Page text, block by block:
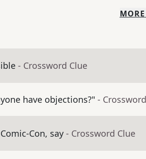
MORE
- Crossword Clue
have objections?" -
Con, say - Crossword Clue